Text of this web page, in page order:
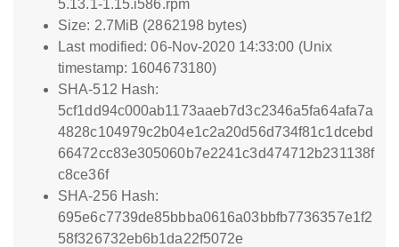
5.13.1-1.15.i586.rpm
Size: 2.7MiB (2862198 bytes)
Last modified: 06-Nov-2020 14:33:00 (Unix
timestamp: 1604673180)
SHA-512 Hash:
5cf1dd94c000ab1173aaeb7d3c2346a5fa64afa7a
4828c104979c2b04e1c2a20d56d734f81c1dcebd
66472cc83e305060b7e2241c3d474712b231138f
c8ce36f
SHA-256 Hash:
695e6c7739de85bbba0616a03bbfb7736357e1f2
58f326732eb6b1da22f5072e